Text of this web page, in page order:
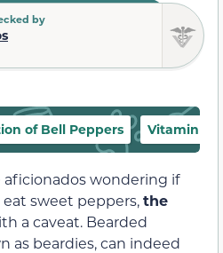
by
of Bell Peppers Vitamin A
wondering if
sweet peppers,the
a caveat. Bearded
as beardies, can indeed